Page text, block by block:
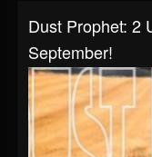
Dust Prophet: 2
September!